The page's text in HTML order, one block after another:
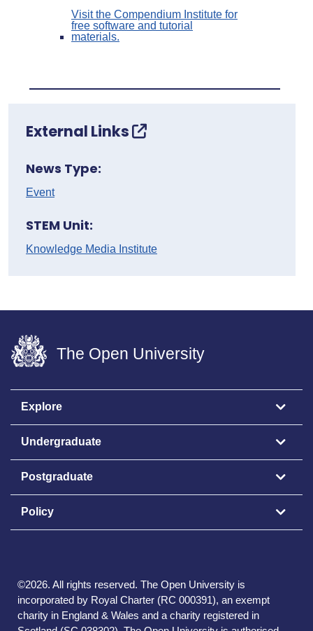
Visit the Compendium Institute for
free software and tutorial
materials.
External Links
News Type:
Event
STEM Unit:
Knowledge Media Institute
The Open University
Explore
Undergraduate
Postgraduate
Policy
©2026. All rights reserved. The Open University is
incorporated by Royal Charter (RC 000391), an exempt
charity in England & Wales and a charity registered in